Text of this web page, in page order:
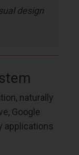
design
naturally
Google
applications